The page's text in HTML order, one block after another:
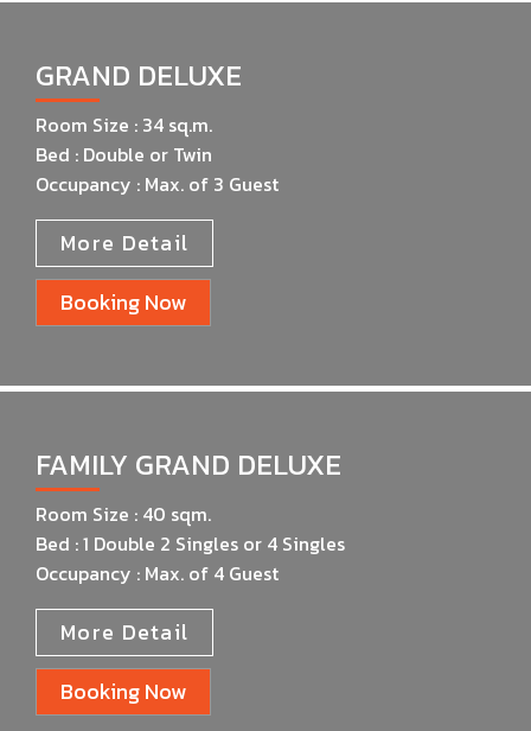
GRAND DELUXE
Room Size : 34 sq.m.
Bed : Double or Twin
Occupancy : Max. of 3 Guest
More Detail
Booking Now
FAMILY GRAND DELUXE
Room Size : 40 sqm.
Bed : 1 Double 2 Singles or 4 Singles
Occupancy : Max. of 4 Guest
More Detail
Booking Now